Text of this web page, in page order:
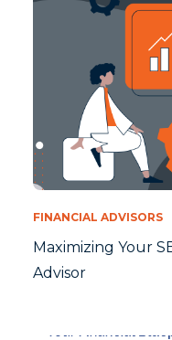
FINANCIAL ADVISORS
Maximizing Your
Advisor